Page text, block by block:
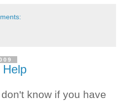
know if you have